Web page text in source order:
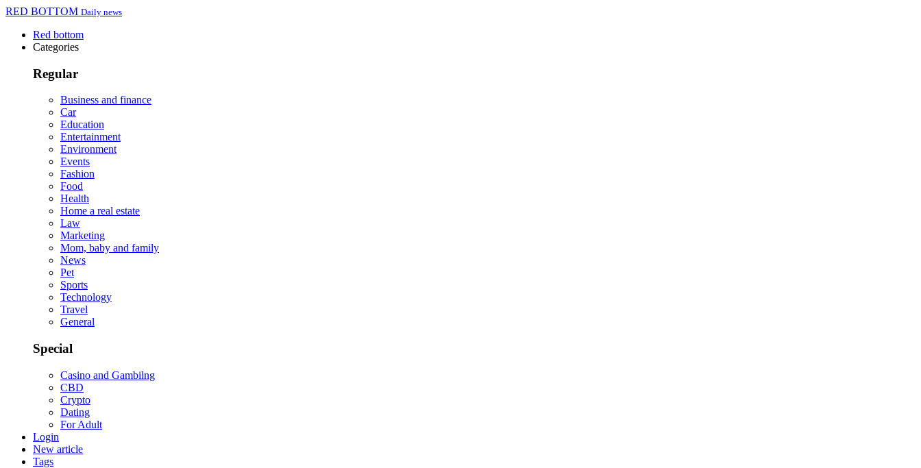
RED BOTTOM Daily news
Red bottom
Categories
Regular
Business and finance
Car
Education
Entertainment
Environment
Events
Fashion
Food
Health
Home a real estate
Law
Marketing
Mom, baby and family
News
Pet
Sports
Technology
Travel
General
Special
Casino and Gambilng
CBD
Crypto
Dating
For Adult
Login
New article
Tags